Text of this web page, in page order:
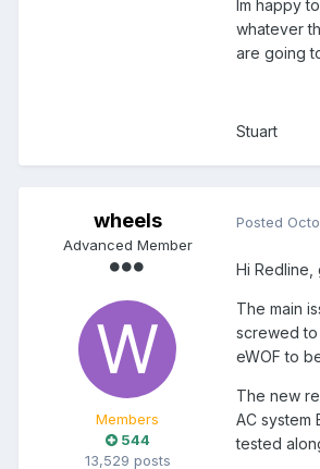
Im happy
whatever
are going
Stuart
wheels
Advanced Member
Members
544
13,529 posts
Posted
Hi Redline,
The main
screwed to
eWOF to
The new
AC system
tested